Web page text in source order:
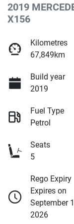
2019
X156
Kilometres
67,849km
Build year
2019
Fuel Type
Petrol
Seats
5
Rego Expiry
Expires on
September
2026